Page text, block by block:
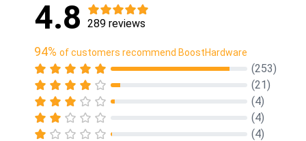
4.8 289 reviews
94% of customers recommend BoostHardware
(253)
(21)
(4)
(4)
(4)